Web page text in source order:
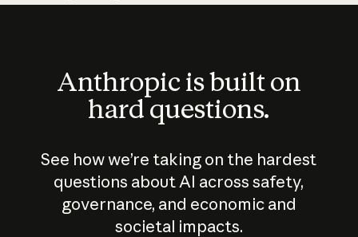
Anthropic is built on
hard questions.
See how we’re taking on the hardest
questions about AI across safety,
governance, and economic and
societal impacts.